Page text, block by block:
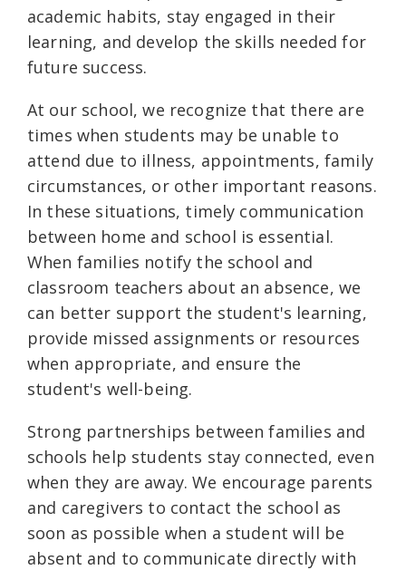
academic habits, stay engaged in their
learning, and develop the skills needed for
future success.
At our school, we recognize that there are
times when students may be unable to
attend due to illness, appointments, family
circumstances, or other important reasons.
In these situations, timely communication
between home and school is essential.
When families notify the school and
classroom teachers about an absence, we
can better support the student's learning,
provide missed assignments or resources
when appropriate, and ensure the
student's well-being.
Strong partnerships between families and
schools help students stay connected, even
when they are away. We encourage parents
and caregivers to contact the school as
soon as possible when a student will be
absent and to communicate directly with